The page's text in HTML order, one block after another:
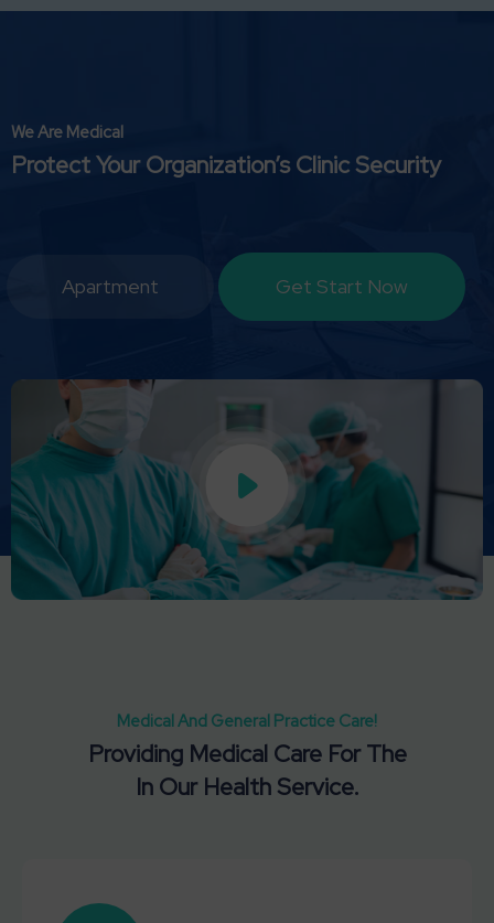
We Are Medical
Protect Your Organization’s Clinic Security
Apartment Get Start Now
Medical And General Practice Care!
Providing Medical Care For The
In Our Health Service.